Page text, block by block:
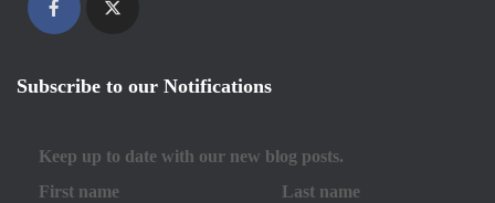
Subscribe to our Notifications
Keep up to date with our new blog posts.
First name
Last name